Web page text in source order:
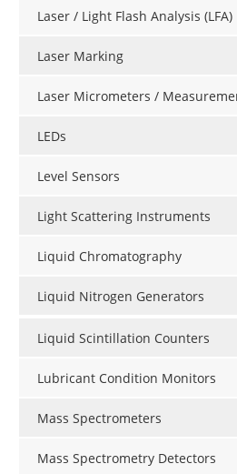
Laser / Light Flash Analysis (LFA)
Laser Marking
Laser Micrometers /
LEDs
Level Sensors
Light Scattering Instruments
Liquid Chromatography
Liquid Nitrogen Generators
Liquid Scintillation Counters
Lubricant Condition Monitors
Mass Spectrometers
Mass Spectrometry Detectors